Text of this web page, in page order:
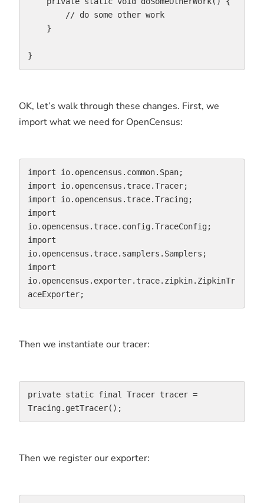
}
OK, let’s walk through these changes. First, we
import what we need for OpenCensus:
import io.opencensus.common.Span;
import io.opencensus.trace.Tracer;
import io.opencensus.trace.Tracing;
import
io.opencensus.trace.config.TraceConfig;
import
io.opencensus.trace.samplers.Samplers;
import
io.opencensus.exporter.trace.zipkin.ZipkinTr
aceExporter;
Then we instantiate our tracer:
private static final Tracer tracer =
Tracing.getTracer();
Then we register our exporter: